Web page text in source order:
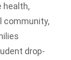
health,
community,
drop-